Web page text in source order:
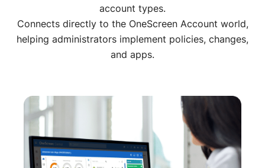
account types.
Connects directly to the OneScreen Account world,
helping administrators implement policies, changes,
and apps.